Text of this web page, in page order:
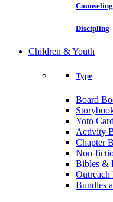
Counseling
Discipling
Children & Youth
Type
Board
Yoto
Activity
Chapter
Non-
Bibles &
Outreach
Bundles